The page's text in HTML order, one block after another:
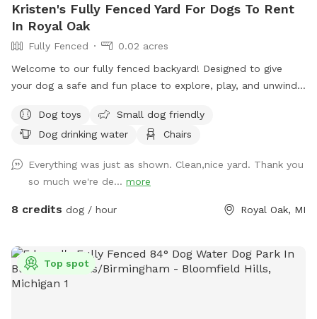
Kristen's Fully Fenced Yard For Dogs To Rent
In Royal Oak
Fully Fenced
0.02 acres
Welcome to our fully fenced backyard! Designed to give
your dog a safe and fun place to explore, play, and unwind!
enjoy some off-leash time away from busy parks, our yard
offers a clean and comfortable environment they’ll love.
off-leash play - Spacious grassy area perfect for running,
sniffing, and fetch - Shaded spots for resting and cooling
down - Clean, well maintained grounds Perfect For: - High-
sniffing sessions - Owners looking for a safe, stress-free
play area We’re happy to share our space with your furry
friend and want them to feel comfortable and welcome
Dog toys
Small dog friendly
Dog drinking water
Chairs
Everything was just as shown. Clean,nice yard. Thank you
so much we're de... more
8 credits dog / hour Royal Oak, MI
Top spot